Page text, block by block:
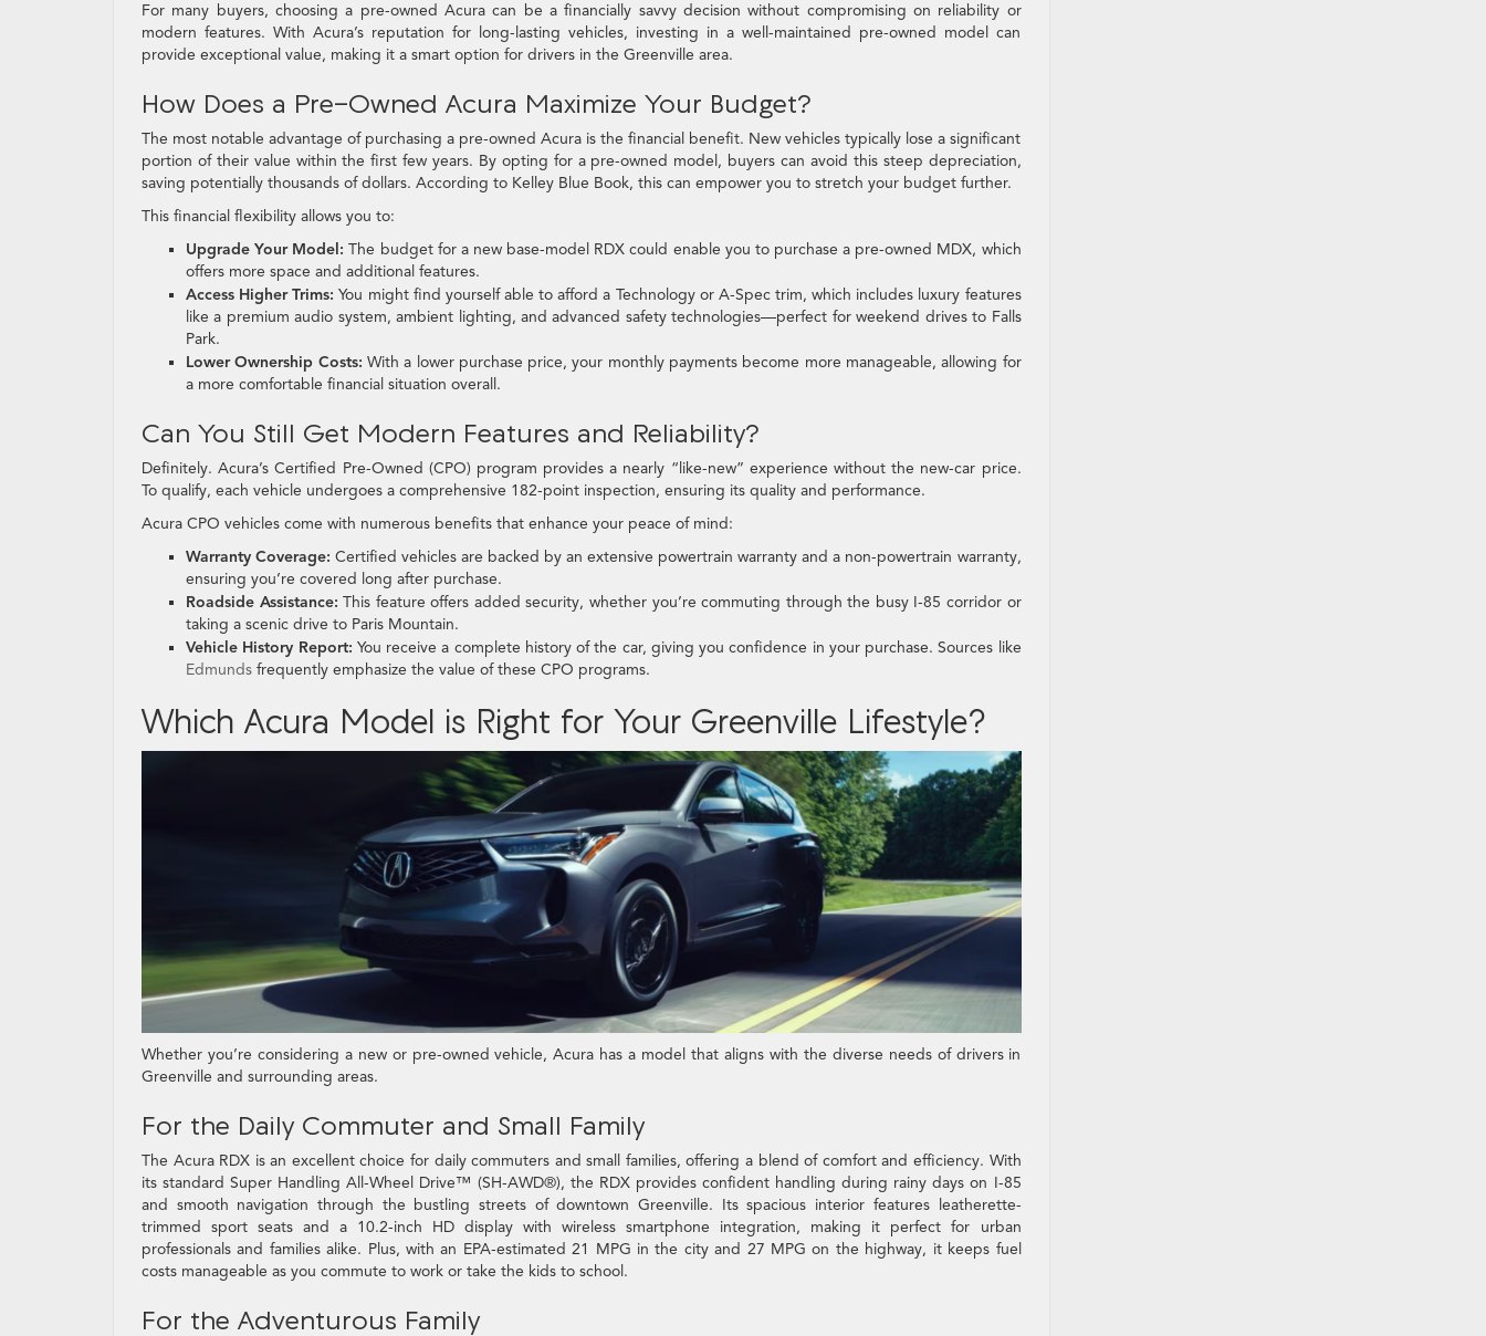
For many buyers, choosing a pre-owned Acura can be a financially savvy decision without compromising on reliability or
modern features. With Acura’s reputation for long-lasting vehicles, investing in a well-maintained pre-owned model can
provide exceptional value, making it a smart option for drivers in the Greenville area.
How Does a Pre-Owned Acura Maximize Your Budget?
The most notable advantage of purchasing a pre-owned Acura is the financial benefit. New vehicles typically lose a significant
portion of their value within the first few years. By opting for a pre-owned model, buyers can avoid this steep depreciation,
saving potentially thousands of dollars. According to Kelley Blue Book, this can empower you to stretch your budget further.
This financial flexibility allows you to:
Upgrade Your Model: The budget for a new base-model RDX could enable you to purchase a pre-owned MDX, which
offers more space and additional features.
Access Higher Trims: You might find yourself able to afford a Technology or A-Spec trim, which includes luxury features
like a premium audio system, ambient lighting, and advanced safety technologies—perfect for weekend drives to Falls
Park.
Lower Ownership Costs: With a lower purchase price, your monthly payments become more manageable, allowing for
a more comfortable financial situation overall.
Can You Still Get Modern Features and Reliability?
Definitely. Acura’s Certified Pre-Owned (CPO) program provides a nearly “like-new” experience without the new-car price.
To qualify, each vehicle undergoes a comprehensive 182-point inspection, ensuring its quality and performance.
Acura CPO vehicles come with numerous benefits that enhance your peace of mind:
Warranty Coverage: Certified vehicles are backed by an extensive powertrain warranty and a non-powertrain warranty,
ensuring you’re covered long after purchase.
Roadside Assistance: This feature offers added security, whether you’re commuting through the busy I-85 corridor or
taking a scenic drive to Paris Mountain.
Vehicle History Report: You receive a complete history of the car, giving you confidence in your purchase. Sources like
Edmunds frequently emphasize the value of these CPO programs.
Which Acura Model is Right for Your Greenville Lifestyle?
Whether you’re considering a new or pre-owned vehicle, Acura has a model that aligns with the diverse needs of drivers in
Greenville and surrounding areas.
For the Daily Commuter and Small Family
The Acura RDX is an excellent choice for daily commuters and small families, offering a blend of comfort and efficiency. With
its standard Super Handling All-Wheel Drive™ (SH-AWD®), the RDX provides confident handling during rainy days on I-85
and smooth navigation through the bustling streets of downtown Greenville. Its spacious interior features leatherette-
trimmed sport seats and a 10.2-inch HD display with wireless smartphone integration, making it perfect for urban
professionals and families alike. Plus, with an EPA-estimated 21 MPG in the city and 27 MPG on the highway, it keeps fuel
costs manageable as you commute to work or take the kids to school.
For the Adventurous Family